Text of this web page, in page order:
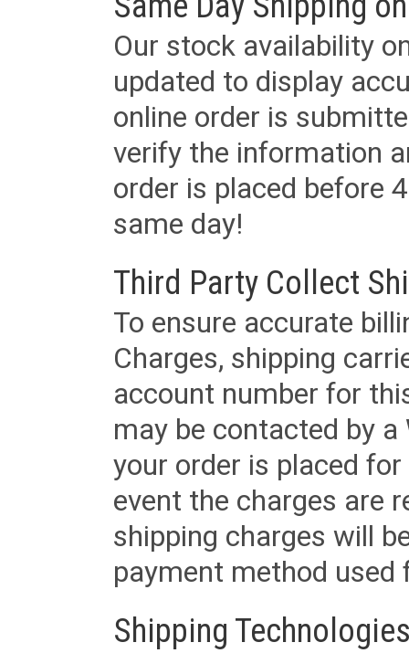
Our stock availability
updated to display
online order is
verify the information
order is placed before
same day!
Third Party Collect
To ensure accurate
Charges, shipping
account number for
may be contacted by
your order is placed
event the charges are
shipping charges will
payment method used
Shipping